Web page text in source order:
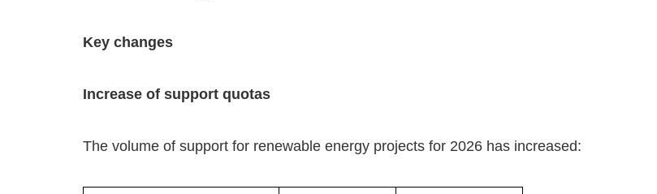
Key changes
Increase of support quotas
The volume of support for renewable energy projects for 2026 has increased: